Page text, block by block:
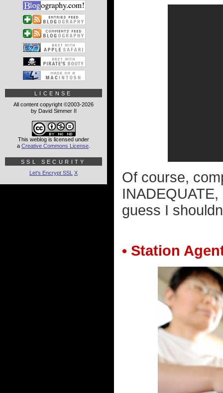
Of course,
guess I
• Station
LICENSE
All content copyright ©2003-2026
by David Simmer II
This weblog is licensed under
a Creative Commons License
SSL SECURITY
Let's Encrypt SSL X